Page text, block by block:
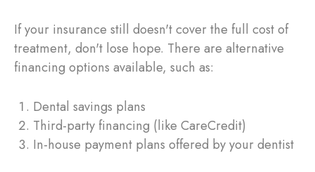
If your insurance still doesn't cover the full cost of
treatment, don't lose hope. There are alternative
financing options available, such as:
Dental savings plans
Third-party financing (like CareCredit)
In-house payment plans offered by your dentist